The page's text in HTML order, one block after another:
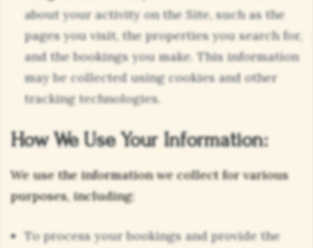
about your activity on the Site, such as the
pages you visit, the properties you search for,
and the bookings you make. This information
may be collected using cookies and other
tracking technologies.
How We Use Your Information:
We use the information we collect for various
purposes, including:
To process your bookings and provide the